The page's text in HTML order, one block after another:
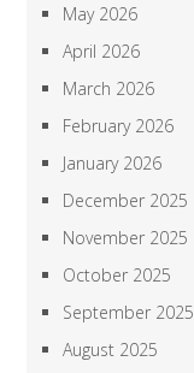
May 2026
April 2026
March 2026
February 2026
January 2026
December 2025
November 2025
October 2025
September 2025
August 2025